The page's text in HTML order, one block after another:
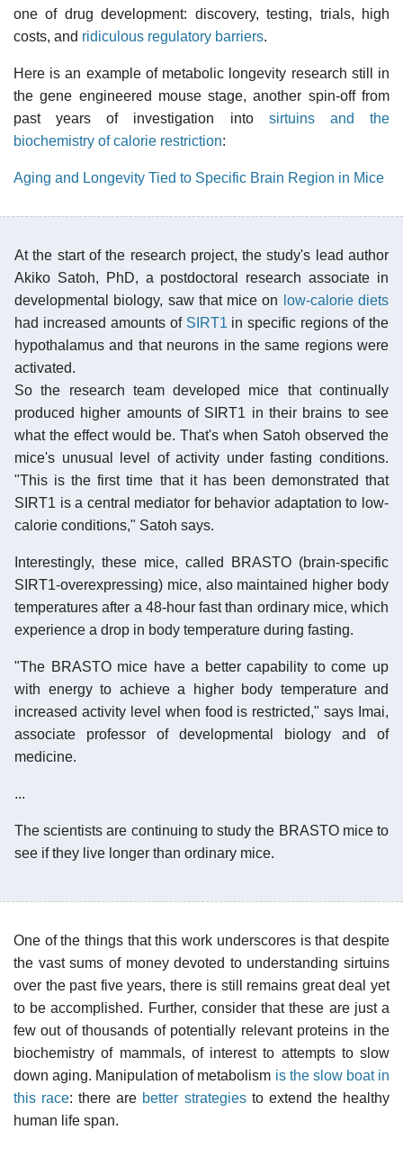
one of drug development: discovery, testing, trials, high
costs, and ridiculous regulatory barriers.
Here is an example of metabolic longevity research still in
the gene engineered mouse stage, another spin-off from
past years of investigation into sirtuins and the
biochemistry of calorie restriction:
Aging and Longevity Tied to Specific Brain Region in Mice
At the start of the research project, the study's lead author
Akiko Satoh, PhD, a postdoctoral research associate in
developmental biology, saw that mice on
low-calorie diets
had increased amounts of SIRT1 in specific regions of the
hypothalamus and that neurons in the same regions were
activated.
So the research team developed mice that continually
produced higher amounts of SIRT1 in their brains to see
what the effect would be. That's when Satoh observed the
mice's unusual level of activity under fasting conditions.
"This is the first time that it has been demonstrated that
SIRT1 is a central mediator for behavior adaptation to low-
calorie conditions," Satoh says.
Interestingly, these mice, called BRASTO (brain-specific
SIRT1-overexpressing) mice, also maintained higher body
temperatures after a 48-hour fast than ordinary mice, which
experience a drop in body temperature during fasting.
"The BRASTO mice have a better capability to come up
with energy to achieve a higher body temperature and
increased activity level when food is restricted," says Imai,
associate professor of developmental biology and of
medicine.
...
The scientists are continuing to study the BRASTO mice to
see if they live longer than ordinary mice.
One of the things that this work underscores is that despite
the vast sums of money devoted to understanding sirtuins
over the past five years, there is still remains great deal yet
to be accomplished. Further, consider that these are just a
few out of thousands of potentially relevant proteins in the
biochemistry of mammals, of interest to attempts to slow
down aging. Manipulation of metabolism is the slow boat in
this race: there are better strategiesto extend the healthy
human life span.